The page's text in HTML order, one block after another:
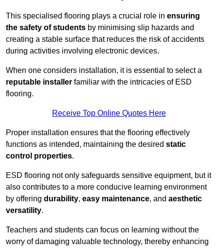
This specialised flooring plays a crucial role in ensuring
the safety of students by minimising slip hazards and
creating a stable surface that reduces the risk of accidents
during activities involving electronic devices.
When one considers installation, it is essential to select a
reputable installer familiar with the intricacies of ESD
flooring.
Receive Top Online Quotes Here
Proper installation ensures that the flooring effectively
functions as intended, maintaining the desired static
control properties.
ESD flooring not only safeguards sensitive equipment, but it
also contributes to a more conducive learning environment
by offering durability, easy maintenance, and aesthetic
versatility.
Teachers and students can focus on learning without the
worry of damaging valuable technology, thereby enhancing